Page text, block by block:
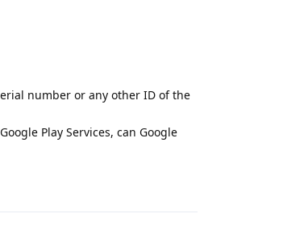
number or any other ID of the
Play Services, can Google